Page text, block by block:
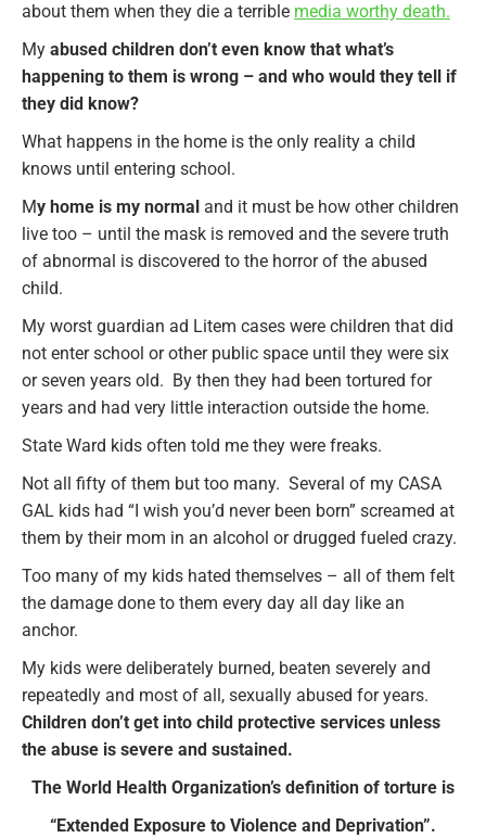
about them when they die a terrible media worthy death.
My abused children don’t even know that what’s
happening to them is wrong – and who would they tell if
they did know?
What happens in the home is the only reality a child
knows until entering school.
My home is my normal and it must be how other children
live too – until the mask is removed and the severe truth
of abnormal is discovered to the horror of the abused
child.
My worst guardian ad Litem cases were children that did
not enter school or other public space until they were six
or seven years old. By then they had been tortured for
years and had very little interaction outside the home.
State Ward kids often told me they were freaks.
Not all fifty of them but too many. Several of my CASA
GAL kids had “I wish you’d never been born” screamed at
them by their mom in an alcohol or drugged fueled crazy.
Too many of my kids hated themselves – all of them felt
the damage done to them every day all day like an
anchor.
My kids were deliberately burned, beaten severely and
repeatedly and most of all, sexually abused for years.
Children don’t get into child protective services unless
the abuse is severe and sustained.
The World Health Organization’s definition of torture is
“Extended Exposure to Violence and Deprivation”.